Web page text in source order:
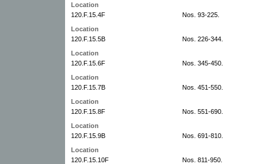
Location
120.F.15.4F
Nos. 93-225.
Location
120.F.15.5B
Nos. 226-344.
Location
120.F.15.6F
Nos. 345-450.
Location
120.F.15.7B
Nos. 451-550.
Location
120.F.15.8F
Nos. 551-690.
Location
120.F.15.9B
Nos. 691-810.
Location
120.F.15.10F
Nos. 811-950.